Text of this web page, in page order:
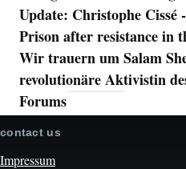
Update: Christophe
Prison after resistance in
Wir trauern um Salam
revolutionäre Aktivistin
Forums
contact us
Impressum